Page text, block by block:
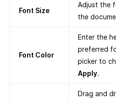
Font Size
Adjust the
the
Font Color
Enter the
preferred
picker to
Apply.
Drag and